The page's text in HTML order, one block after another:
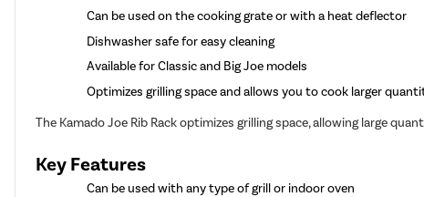
Can be used on the cooking grate or with a heat deflector
Dishwasher safe for easy cleaning
Available for Classic and Big Joe models
Optimizes grilling space and allows you to cook larger
The Kamado Joe Rib Rack optimizes grilling space, allowing large
Key Features
Can be used with any type of grill or indoor oven